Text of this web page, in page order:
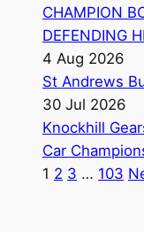
CHAMPION
DEFENDING
4 Aug 2026
St Andrews
30 Jul 2026
Knockhill
Car
1 2 3 … 103